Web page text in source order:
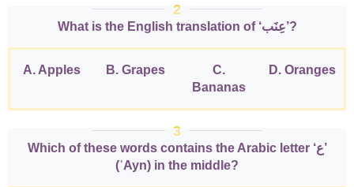
2
What is the English translation of ‘عِنَب’?
A. Apples B. Grapes
C.
Bananas
D. Oranges
3
Which of these words contains the Arabic letter ‘ع’
(ʿAyn) in the middle?